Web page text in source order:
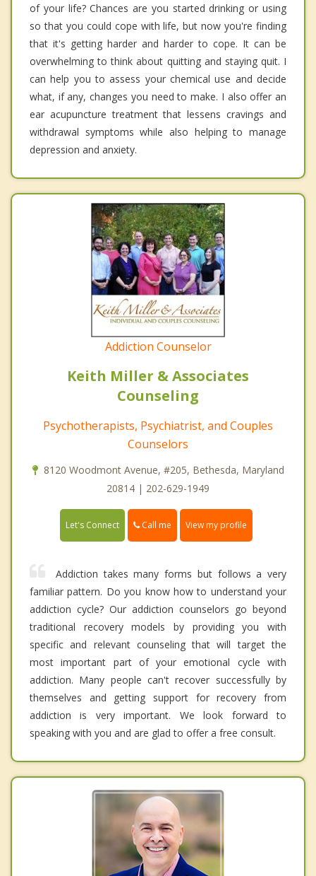
of your life? Chances are you started drinking or using
so that you could cope with life, but now you're finding
that it's getting harder and harder to cope. It can be
overwhelming to think about quitting and staying quit. I
can help you to assess your chemical use and decide
what, if any, changes you need to make. I also offer an
ear acupuncture treatment that lessens cravings and
withdrawal symptoms while also helping to manage
depression and anxiety.
Addiction Counselor
Keith Miller & Associates
Counseling
Psychotherapists, Psychiatrist, and Couples
Counselors
8120 Woodmont Avenue, #205, Bethesda, Maryland
20814 | 202-629-1949
Let's Connect Call me View my profile
Addiction takes many forms but follows a very
familiar pattern. Do you know how to understand your
addiction cycle? Our addiction counselors go beyond
traditional recovery models by providing you with
specific and relevant counseling that will target the
most important part of your emotional cycle with
addiction. Many people can't recover successfully by
themselves and getting support for recovery from
addiction is very important. We look forward to
speaking with you and are glad to offer a free consult.